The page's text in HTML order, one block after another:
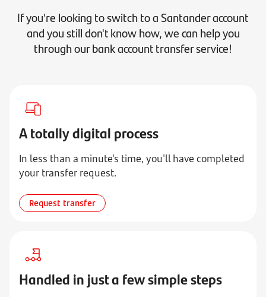
If you're looking to switch to a Santander account
and you still don't know how, we can help you
through our bank account transfer service!
A totally digital process
In less than a minute's time, you'll have completed
your transfer request.
Request transfer
Handled in just a few simple steps